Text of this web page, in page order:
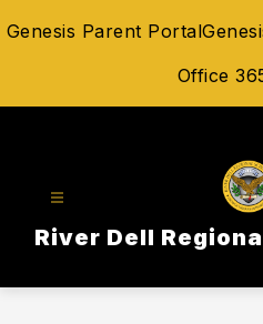
toGenesis Parent Portal
Office
River Dell